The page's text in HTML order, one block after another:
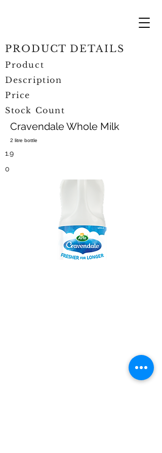
Cravendale Whole Milk
2 litre bottle
PRODUCT DETAILS
Product
Description
Price
Stock Count
1.9
0